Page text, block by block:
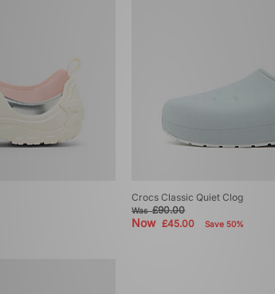
Crocs Classic Quiet Clog
Was£90.00
Now£45.00 Save 50%